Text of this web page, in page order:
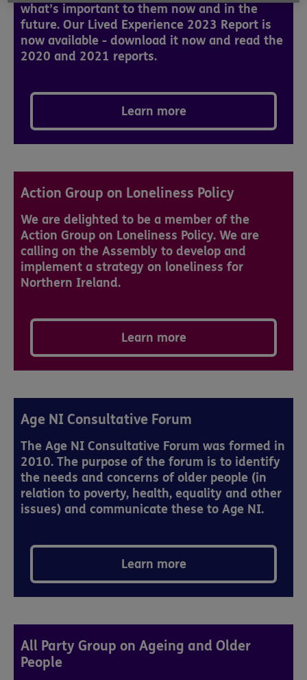
what’s important to them now and in the
future. Our Lived Experience 2023 Report is
now available - download it now and read the
2020 and 2021 reports.
Learn more
Action Group on Loneliness Policy
We are delighted to be a member of the
Action Group on Loneliness Policy. We are
calling on the Assembly to develop and
implement a strategy on loneliness for
Northern Ireland.
Learn more
Age NI Consultative Forum
The Age NI Consultative Forum was formed in
2010. The purpose of the forum is to identify
the needs and concerns of older people (in
relation to poverty, health, equality and other
issues) and communicate these to Age NI.
Learn more
All Party Group on Ageing and Older
People